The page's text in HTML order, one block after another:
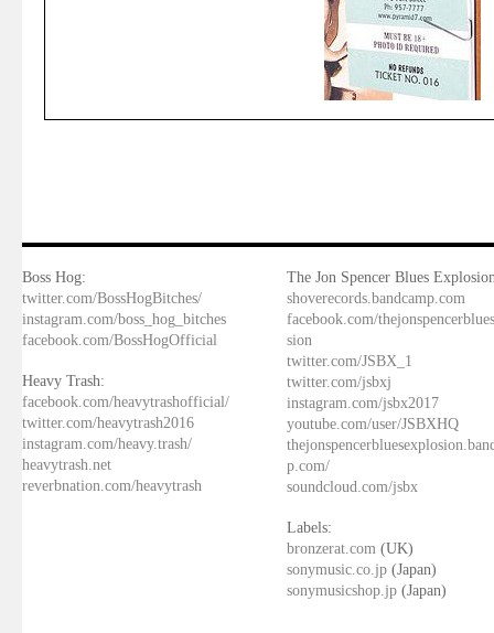
Boss Hog:
twitter.com/BossHogBitches/
instagram.com/boss_hog_bitches
facebook.com/BossHogOfficial
Heavy Trash:
facebook.com/heavytrashofficial/
twitter.com/heavytrash2016
instagram.com/heavy.trash/
heavytrash.net
reverbnation.com/heavytrash
The Jon Spencer Blues
shoverecords.bandcamp.com
facebook.com/
sion
twitter.com/JSBX_1
twitter.com/jsbxj
instagram.com/jsbx2017
youtube.com/user/JSBXHQ
p.com/
soundcloud.com/jsbx
Labels:
bronzerat.com (UK)
sonymusic.co.jp (Japan)
sonymusicshop.jp (Japan)